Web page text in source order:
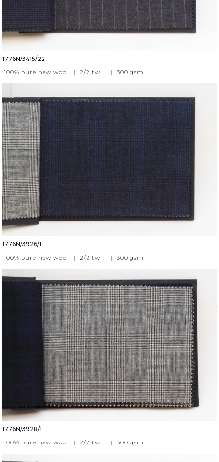
1776N/3415/22
100% pure new wool
| 2/2 twill | 300 gsm
1776N/3926/1
100% pure new wool
| 2/2 twill | 300 gsm
1776N/3928/1
100% pure new wool
| 2/2 twill | 300 gsm